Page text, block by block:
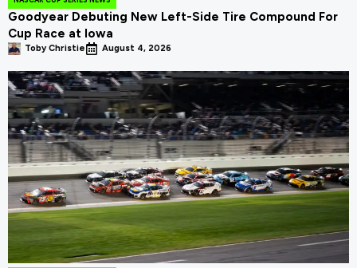
Goodyear Debuting New Left-Side Tire Compound For
Cup Race at Iowa
Toby Christie August 4, 2026